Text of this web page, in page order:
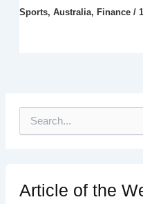
Sports, Australia, Finance/
h
fArticle of the